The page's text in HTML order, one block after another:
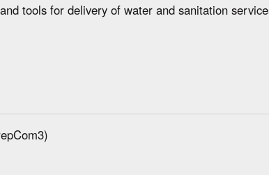
tools for delivery of water and sanitation